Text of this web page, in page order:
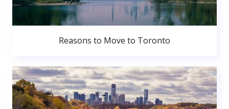
Reasons to Move to Toronto